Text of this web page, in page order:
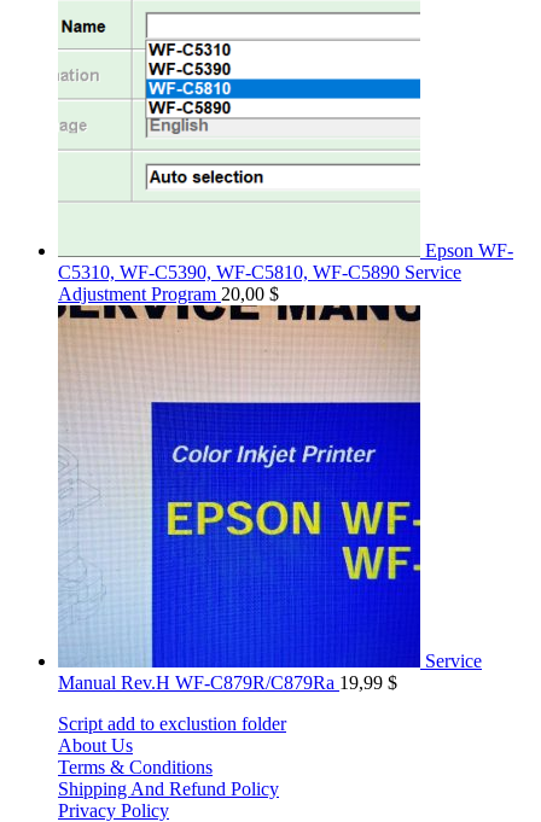
Epson WF-
C5310, WF-C5390, WF-C5810, WF-C5890 Service
Adjustment Program 20,00 $
Service
Manual Rev.H WF-C879R/C879Ra 19,99 $
Script add to exclustion folder
About Us
Terms & Conditions
Shipping And Refund Policy
Privacy Policy